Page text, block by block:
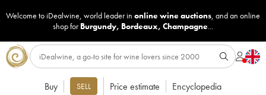
Welcome to iDealwine, world leader in online wine auctions, and an online
shop for Burgundy, Bordeaux, Champagne...
Buy SELL Price estimate Encyclopedia